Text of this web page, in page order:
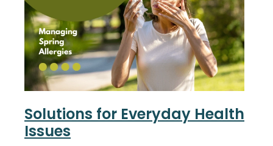
Solutions for Everyday Health
Issues